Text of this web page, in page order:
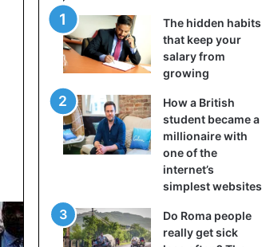
The hidden habits
that keep your
salary from
growing
How a British
student became a
millionaire with
one of the
internet’s
simplest websites
Do Roma people
really get sick